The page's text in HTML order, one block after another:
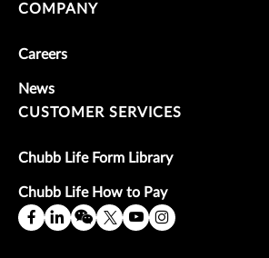
COMPANY
Careers
News
CUSTOMER SERVICES
Chubb Life Form Library
Chubb Life How to Pay